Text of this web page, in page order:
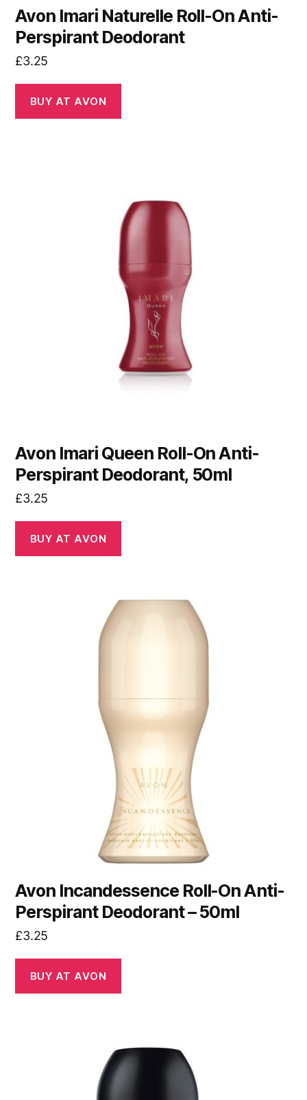
Avon Imari Naturelle Roll-On Anti-
Perspirant Deodorant
£3.25
BUY AT AVON
Avon Imari Queen Roll-On Anti-
Perspirant Deodorant, 50ml
£3.25
BUY AT AVON
Avon Incandessence Roll-On Anti-
Perspirant Deodorant – 50ml
£3.25
BUY AT AVON